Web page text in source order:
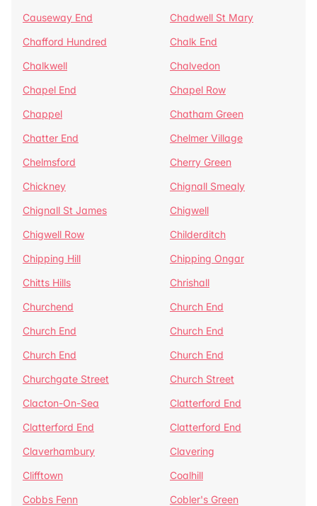
Causeway End
Chadwell St Mary
Chafford Hundred
Chalk End
Chalkwell
Chalvedon
Chapel End
Chapel Row
Chappel
Chatham Green
Chatter End
Chelmer Village
Chelmsford
Cherry Green
Chickney
Chignall Smealy
Chignall St James
Chigwell
Chigwell Row
Childerditch
Chipping Hill
Chipping Ongar
Chitts Hills
Chrishall
Churchend
Church End
Church End
Church End
Church End
Church End
Churchgate Street
Church Street
Clacton-On-Sea
Clatterford End
Clatterford End
Clatterford End
Claverhambury
Clavering
Clifftown
Coalhill
Cobbs Fenn
Cobler's Green